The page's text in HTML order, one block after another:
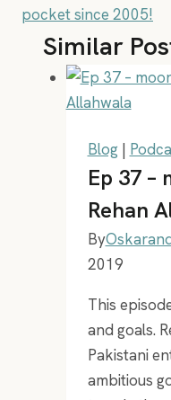
pocket since 2005!
Similar
Blog|
Ep 37 –
Rehan
By
2019
This
and goals.
Pakistani
ambitious